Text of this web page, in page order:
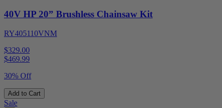
40V HP 20” Brushless Chainsaw Kit
RY405110VNM
$329.00
$469.99
30% Off
Add to Cart
Sale